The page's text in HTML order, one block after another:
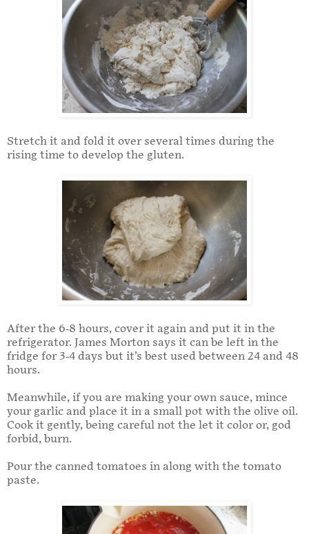
Stretch it and fold it over several times during the
rising time to develop the gluten.
After the 6-8 hours, cover it again and put it in the
refrigerator. James Morton says it can be left in the
fridge for 3-4 days but it’s best used between 24 and 48
hours.
Meanwhile, if you are making your own sauce, mince
your garlic and place it in a small pot with the olive oil.
Cook it gently, being careful not the let it color or, god
forbid, burn.
Pour the canned tomatoes in along with the tomato
paste.